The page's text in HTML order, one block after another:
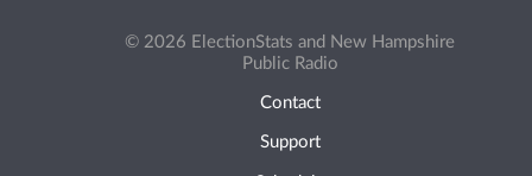
© 2026 ElectionStats and New Hampshire
Public Radio
Contact
Support